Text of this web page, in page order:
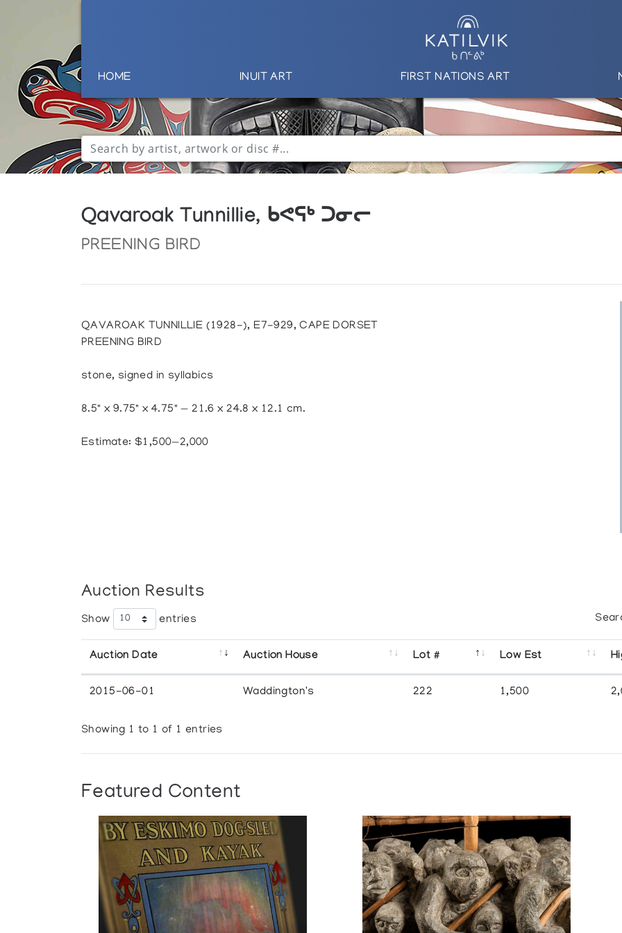
HOME INUIT ART FIRST NATIONS ART
Qavaroak Tunnillie, ᑲᕙᕋᒃ ᑐᓂᓕ
PREENING BIRD
QAVAROAK TUNNILLIE (1928-), E7-929, CAPE DORSET
PREENING BIRD
stone, signed in syllabics
8.5" x 9.75" x 4.75" — 21.6 x 24.8 x 12.1 cm.
Estimate: $1,500—2,000
Auction Results
Show entries
Auction Date Auction House Lot # Low Est
2015-06-01 Waddington's 222 1,500
Showing 1 to 1 of 1 entries
Featured Content